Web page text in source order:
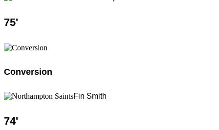
75'
Conversion
Fin Smith
74'